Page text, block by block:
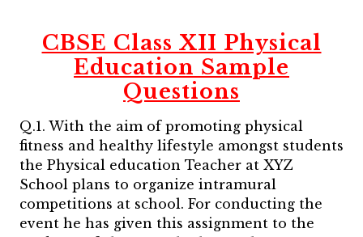
CBSE Class XII Physical
Education Sample
Questions
Q.1. With the aim of promoting physical
fitness and healthy lifestyle amongst students
the Physical education Teacher at XYZ
School plans to organize intramural
competitions at school. For conducting the
event he has given this assignment to the